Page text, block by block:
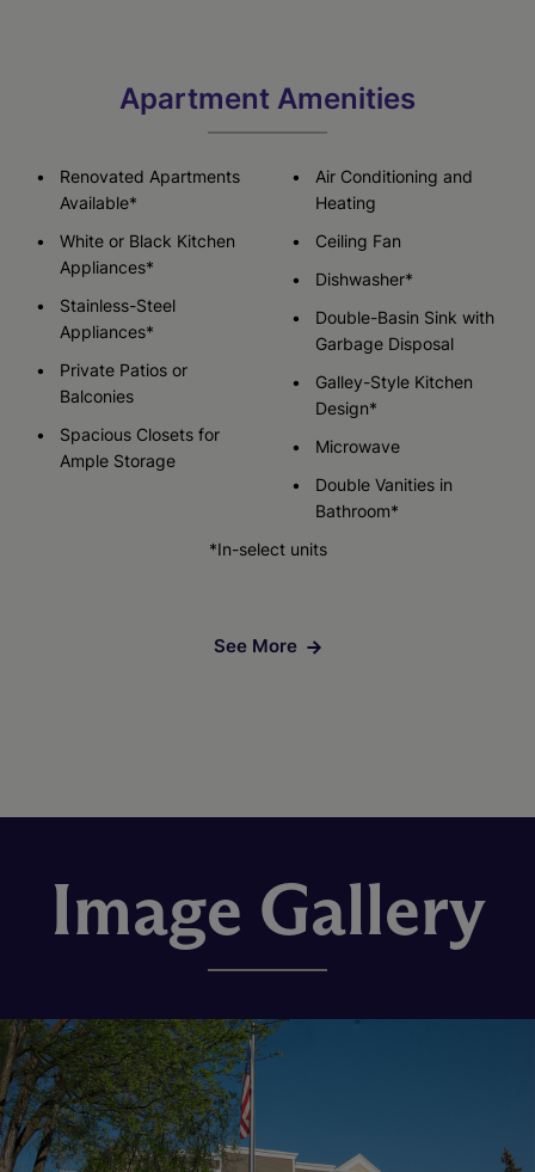
Apartment Amenities
Renovated Apartments
Available*
White or Black Kitchen
Appliances*
Stainless-Steel
Appliances*
Private Patios or
Balconies
Spacious Closets for
Ample Storage
Air Conditioning and
Heating
Ceiling Fan
Dishwasher*
Double-Basin Sink with
Garbage Disposal
Galley-Style Kitchen
Design*
Microwave
Double Vanities in
Bathroom*
*In-select units
See More
Image Gallery